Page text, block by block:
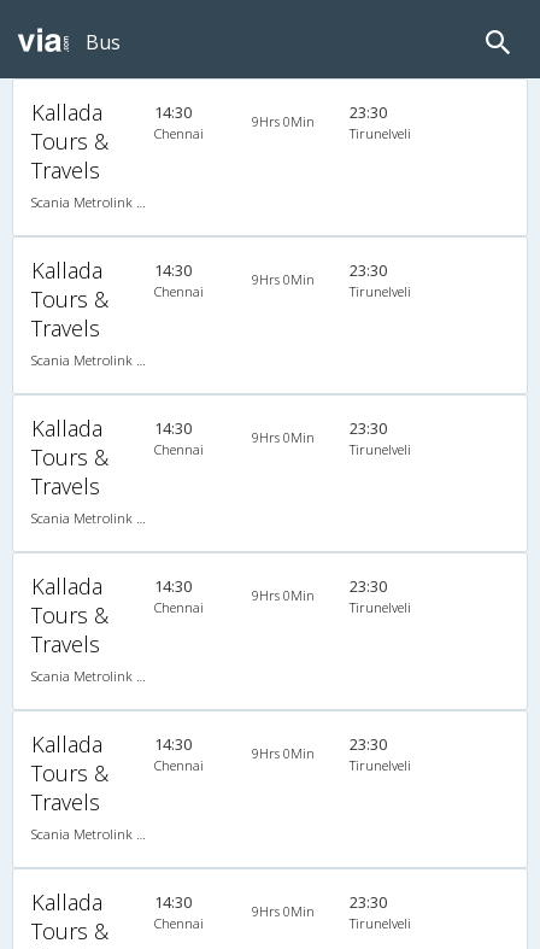
Bus
Kallada
Tours &
Travels
Scania Metrolink A/C
14:30
Chennai
9Hrs 0Min 23:30
Tirunelveli
Kallada
Tours &
Travels
Scania Metrolink A/C
14:30
Chennai
9Hrs 0Min 23:30
Tirunelveli
Kallada
Tours &
Travels
Scania Metrolink A/C
14:30
Chennai
9Hrs 0Min 23:30
Tirunelveli
Kallada
Tours &
Travels
Scania Metrolink A/C
14:30
Chennai
9Hrs 0Min 23:30
Tirunelveli
Kallada
Tours &
Travels
Scania Metrolink A/C
14:30
Chennai
9Hrs 0Min 23:30
Tirunelveli
Kallada
Tours &
14:30
Chennai
9Hrs 0Min 23:30
Tirunelveli